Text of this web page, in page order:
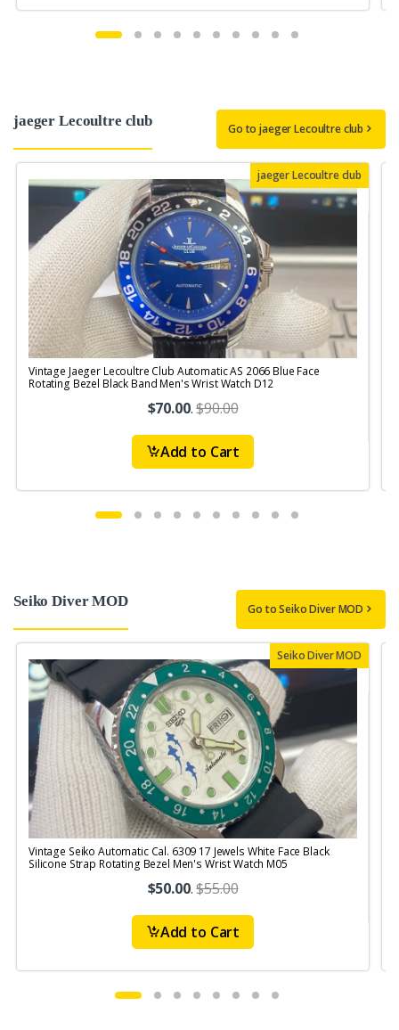
jaeger Lecoultre club Go to jaeger Lecoultre club
jaeger Lecoultre club
Vintage Jaeger Lecoultre Club Automatic AS 2066 Blue Face
Rotating Bezel Black Band Men's Wrist Watch D12
$70.00.$90.00
Add to Cart
Seiko Diver MOD Go to Seiko Diver MOD
Seiko Diver MOD
Vintage Seiko Automatic Cal. 6309 17 Jewels White Face Black
Silicone Strap Rotating Bezel Men's Wrist Watch M05
$50.00.$55.00
Add to Cart